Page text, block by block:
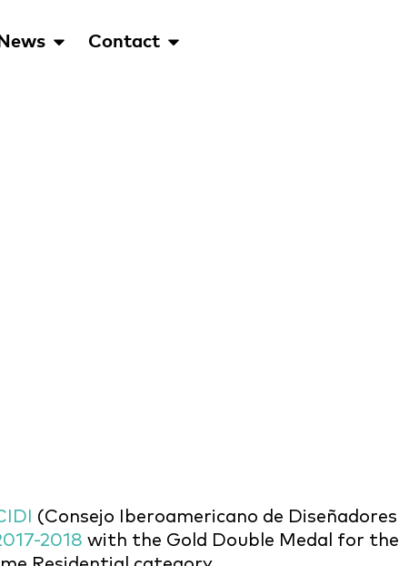
News Contact
(Consejo Iberoamericano de Diseñadores
2018 with the Gold Double Medal for the